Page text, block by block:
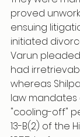
proved
ensuing
initiated
Varun
had
whereas
law mandates
"cooling-off"
13-B(2) of the